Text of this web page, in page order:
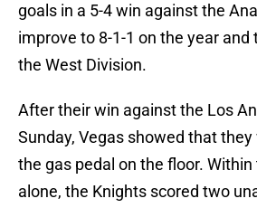
goals in a 5-4 win against the
improve to 8-1-1 on the year and
the West Division.
After their win against the Los
Sunday, Vegas showed that
the gas pedal on the floor.
alone, the Knights scored two